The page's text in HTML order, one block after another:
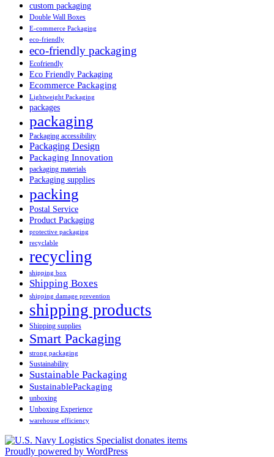
custom packaging
Double Wall Boxes
E-commerce Packaging
eco-friendly
eco-friendly packaging
Ecofriendly
Eco Friendly Packaging
Ecommerce Packaging
Lightweight Packaging
packages
packaging
Packaging accessibility
Packaging Design
Packaging Innovation
packaging materials
Packaging supplies
packing
Postal Service
Product Packaging
protective packaging
recyclable
recycling
shipping box
Shipping Boxes
shipping damage prevention
shipping products
Shipping supplies
Smart Packaging
strong packaging
Sustainability
Sustainable Packaging
SustainablePackaging
unboxing
Unboxing Experience
warehouse efficiency
Proudly powered by WordPress